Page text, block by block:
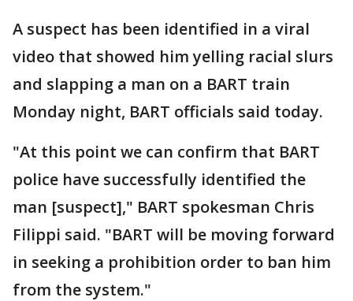
A suspect has been identified in a viral
video that showed him yelling racial slurs
and slapping a man on a BART train
Monday night, BART officials said today.
"At this point we can confirm that BART
police have successfully identified the
man [suspect]," BART spokesman Chris
Filippi said. "BART will be moving forward
in seeking a prohibition order to ban him
from the system."